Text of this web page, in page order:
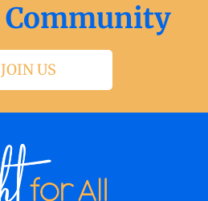
Community
JOIN US